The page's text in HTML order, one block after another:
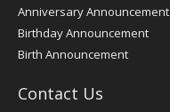
Anniversary Announcement
Birthday Announcement
Birth Announcement
Contact Us